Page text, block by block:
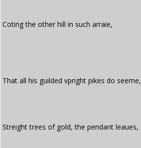
Coting the other hill in such arraie,
That all his guilded vpright pikes do seeme,
Streight trees of gold, the pendant leaues,